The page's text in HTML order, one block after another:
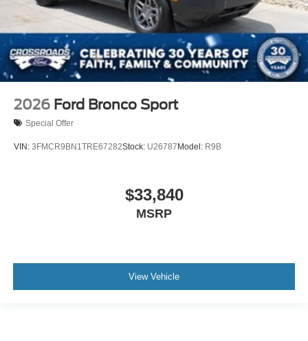
2026 Ford Bronco Sport
Special Offer
VIN: 3FMCR9BN1TRE67282Stock: U26787 Model: R9B
$33,840
MSRP
View Vehicle